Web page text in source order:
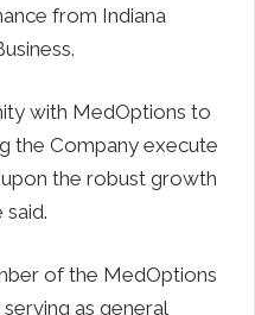
from Indiana
with MedOptions to
the Company execute
the robust growth
of the MedOptions
as general